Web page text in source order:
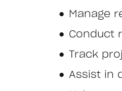
Manage
Conduct
Track
Assist in